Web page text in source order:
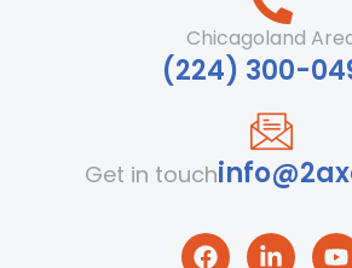
Chicagoland
‪(224) 300-
Get in touch